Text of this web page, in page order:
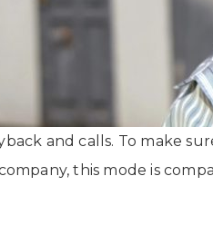
and calls. To make
this mode is